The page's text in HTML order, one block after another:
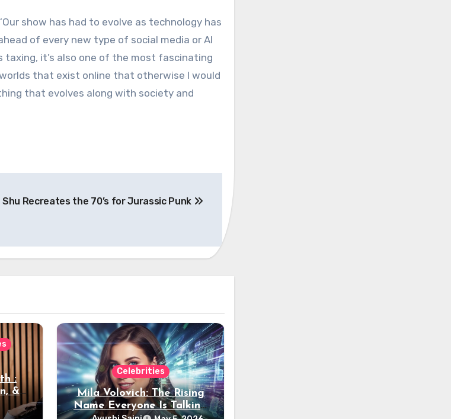
show has had to evolve as technology has
of every new type of social media or AI
taxing, it’s also one of the most fascinating
that exist online that otherwise I would
that evolves along with society and
Shu Recreates the 70’s for Jurassic Punk
:
&
Celebrities
Mila Volovich: The Rising
Name Everyone Is Talking